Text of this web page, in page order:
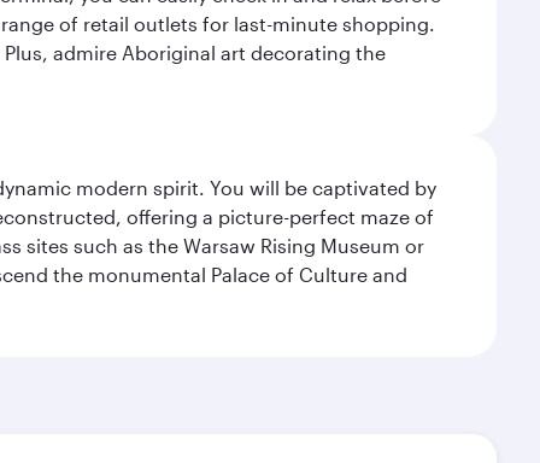
of retail outlets for last-minute shopping.
admire Aboriginal art decorating the
modern spirit. You will be captivated by
offering a picture-perfect maze of
sites such as the Warsaw Rising Museum or
the monumental Palace of Culture and